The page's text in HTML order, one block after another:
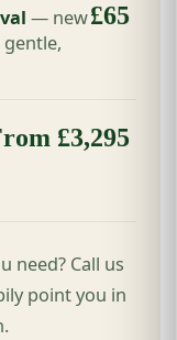
— new
gentle,
£65
£3,295
need? Call us
point you in